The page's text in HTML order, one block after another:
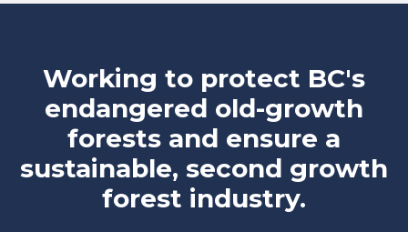
Working to protect BC's
endangered old-growth
forests and ensure a
sustainable, second growth
forest industry.